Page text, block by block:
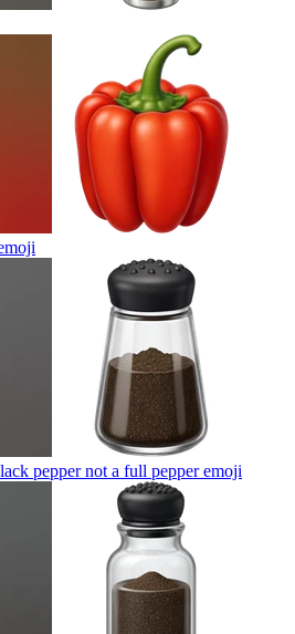
pepper not a full pepperemoji